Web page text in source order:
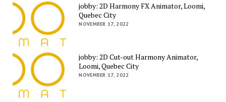
jobby: 2D Harmony FX Animator, Loomi,
Quebec City
NOVEMBER 17, 2022
jobby: 2D Cut-out Harmony Animator,
Loomi, Quebec City
NOVEMBER 17, 2022